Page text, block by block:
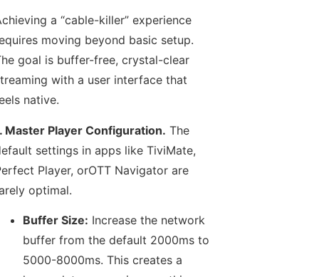
a “cable-killer” experience
moving beyond basic setup.
goal is buffer-free, crystal-clear
with a user interface that
native.
Master Player Configuration. The
settings in apps like TiviMate,
Player, orOTT Navigator are
optimal.
Buffer Size: Increase the network
buffer from the default 2000ms to
5000-8000ms. This creates a